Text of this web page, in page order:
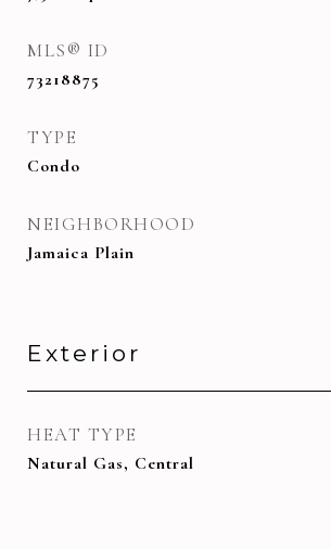
MLS® ID
73218875
TYPE
Condo
NEIGHBORHOOD
Jamaica Plain
Exterior
HEAT TYPE
Natural Gas, Central